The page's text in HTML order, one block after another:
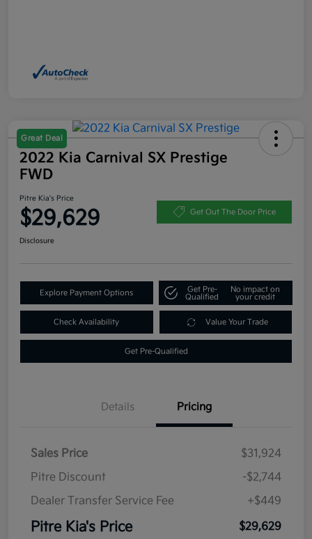
Great Deal
2022 Kia Carnival SX Prestige
FWD
Pitre Kia's Price
$29,629 Get Out The Door Price
Disclosure
Explore Payment Options
Get Pre-
Qualified
No impact on
your credit
Check Availability Value Your Trade
Get Pre-Qualified
Details Pricing
Sales Price
$31,924
Pitre Discount
-$2,744
Dealer Transfer Service Fee
+$449
Pitre Kia's Price $29,629